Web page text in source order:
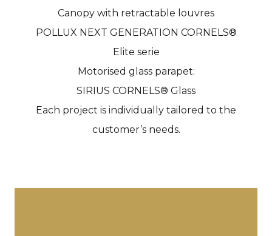
Canopy with retractable louvres
POLLUX NEXT GENERATION CORNELS®
Elite serie
Motorised glass parapet:
SIRIUS CORNELS® Glass
Each project is individually tailored to the
customer’s needs.